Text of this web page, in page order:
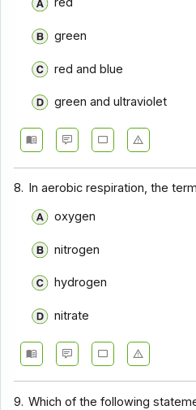
green
red and blue
green and ultraviolet
8.
In aerobic respiration, the
oxygen
nitrogen
hydrogen
nitrate
9. Which of the following